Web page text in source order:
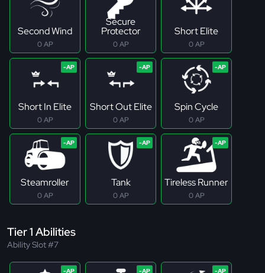
Second Wind
0 AP
Secure
Protector
0 AP
Short Elite
0 AP
Short In Elite
0 AP
Short Out Elite
0 AP
Spin Cycle
0 AP
Steamroller
0 AP
Tank
0 AP
Tireless Runner
0 AP
Tier 1 Abilities
Ability Slot #7